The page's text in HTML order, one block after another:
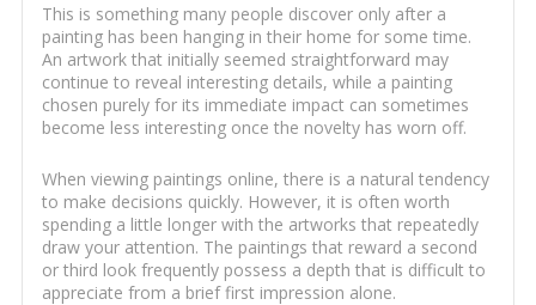
This is something many people discover only after a
painting has been hanging in their home for some time.
An artwork that initially seemed straightforward may
continue to reveal interesting details, while a painting
chosen purely for its immediate impact can sometimes
become less interesting once the novelty has worn off.
When viewing paintings online, there is a natural tendency
to make decisions quickly. However, it is often worth
spending a little longer with the artworks that repeatedly
draw your attention. The paintings that reward a second
or third look frequently possess a depth that is difficult to
appreciate from a brief first impression alone.